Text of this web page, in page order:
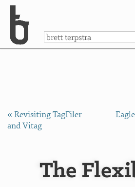
a
« Revisiting TagFiler
and Vitag
The